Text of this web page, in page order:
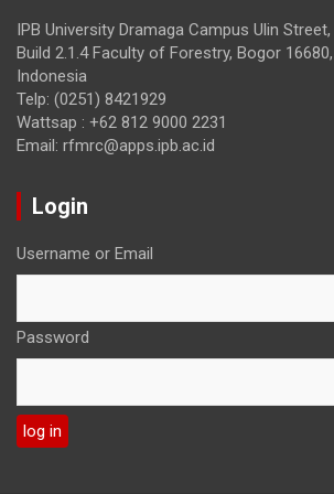
IPB University Dramaga Campus Ulin
Build 2.1.4 Faculty of Forestry, Bogor
Indonesia
Telp: (0251) 8421929
Wattsap : +62 812 9000 2231
Email: rfmrc@apps.ipb.ac.id
Login
Username or Email
Password